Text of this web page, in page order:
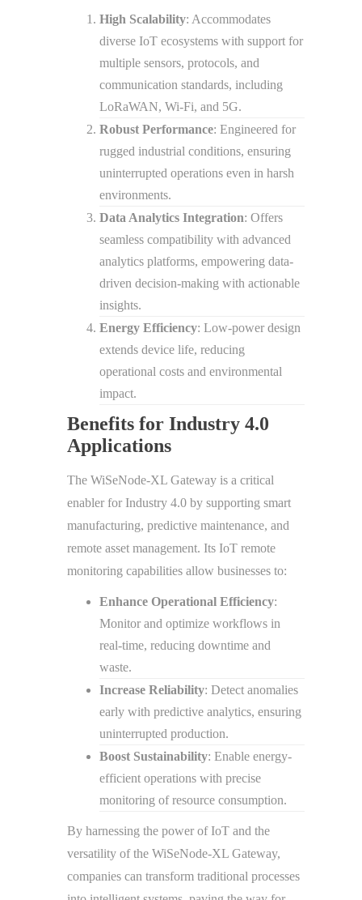
High Scalability: Accommodates
diverse IoT ecosystems with support for
multiple sensors, protocols, and
communication standards, including
LoRaWAN, Wi-Fi, and 5G.
Robust Performance: Engineered for
rugged industrial conditions, ensuring
uninterrupted operations even in harsh
environments.
Data Analytics Integration: Offers
seamless compatibility with advanced
analytics platforms, empowering data-
driven decision-making with actionable
insights.
Energy Efficiency: Low-power design
extends device life, reducing
operational costs and environmental
impact.
Benefits for Industry 4.0
Applications
The WiSeNode-XL Gateway is a critical
enabler for Industry 4.0 by supporting smart
manufacturing, predictive maintenance, and
remote asset management. Its IoT remote
monitoring capabilities allow businesses to:
Enhance Operational Efficiency:
Monitor and optimize workflows in
real-time, reducing downtime and
waste.
Increase Reliability: Detect anomalies
early with predictive analytics, ensuring
uninterrupted production.
Boost Sustainability: Enable energy-
efficient operations with precise
monitoring of resource consumption.
By harnessing the power of IoT and the
versatility of the WiSeNode-XL Gateway,
companies can transform traditional processes